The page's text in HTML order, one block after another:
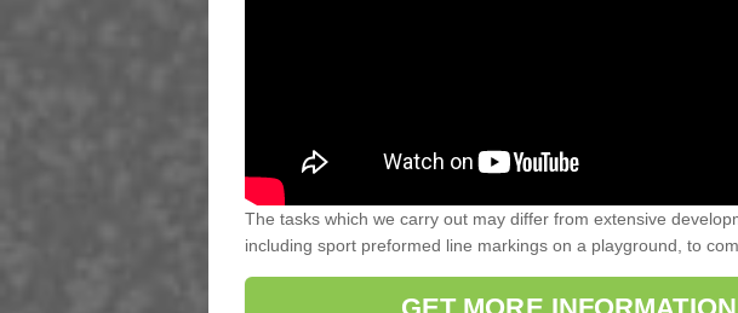
The tasks which we carry out may differ from extensive
including sport preformed line markings on a playground, to